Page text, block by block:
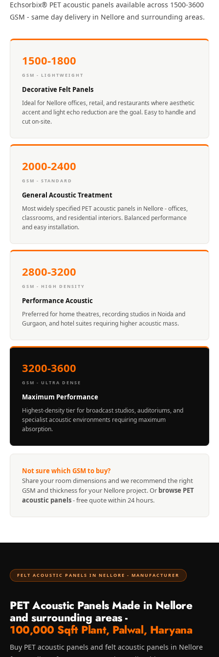
Acoustics
Office Space
Line
Office | Flooring
Office | Sound
Absorbers
Isolators
Solutions
Podcast Creator
Prayer Meditation
Products
Pulsar Acoustic
Pyramid 1"
Pyramid 3"
Acoustic Foam
Recording Studio |
Accessories
Recording Studio |
Bass Traps
Recording Studio |
Flooring
Recording Studio |
Recording Studio |
Sound Diffusers
Recording Studio |
Sound Isolators
Echsorbix® PET acoustic panels available across 1500-3600
GSM - same day delivery in Nellore and surrounding areas.
1500-1800
GSM - LIGHTWEIGHT
Decorative Felt Panels
Ideal for Nellore offices, retail, and restaurants where aesthetic
accent and light echo reduction are the goal. Easy to handle and
cut on-site.
2000-2400
GSM - STANDARD
General Acoustic Treatment
Most widely specified PET acoustic panels in Nellore - offices,
classrooms, and residential interiors. Balanced performance
and easy installation.
2800-3200
GSM - HIGH DENSITY
Performance Acoustic
Preferred for home theatres, recording studios in Noida and
Gurgaon, and hotel suites requiring higher acoustic mass.
3200-3600
GSM - ULTRA DENSE
Maximum Performance
Highest-density tier for broadcast studios, auditoriums, and
specialist acoustic environments requiring maximum
absorption.
Not sure which GSM to buy?
Share your room dimensions and we recommend the right
GSM and thickness for your Nellore project. Or browse PET
acoustic panels- free quote within 24 hours.
FELT ACOUSTIC PANELS IN NELLORE - MANUFACTURER
PET Acoustic Panels Made in Nellore
and surrounding areas -
100,000 Sqft Plant, Palwal, Haryana
Buy PET acoustic panels and felt acoustic panels in Nellore